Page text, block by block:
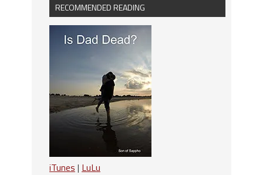
RECOMMENDED READING
iTunes | LuLu